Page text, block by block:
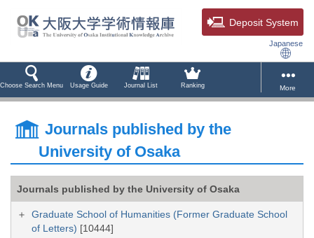
Deposit System
Japanese
Choose Search Menu Usage Guide Journal List Ranking More
Journals published by the
University of Osaka
Journals published by the University of Osaka
Graduate School of Humanities (Former Graduate School
of Letters) [10444]